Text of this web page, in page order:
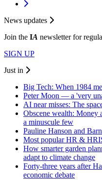
News updates
Join the IA newsletter for
SIGN UP
Just in
Big Tech: When 1984
Peter Moon — a 'very
AI near misses: The
Obscene wealth: Money
a minuscule few
Pauline Hanson and
Most popular HR &
How smarter garden
adapt to climate change
Forty-three years after
economic debate